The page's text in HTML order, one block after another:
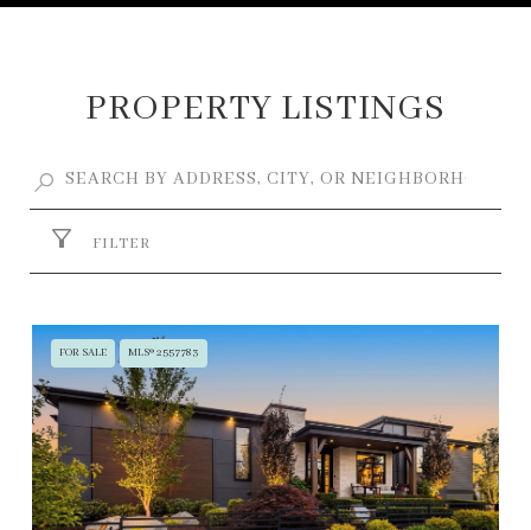
PROPERTY LISTINGS
FILTER
FOR SALE MLS® 2557783